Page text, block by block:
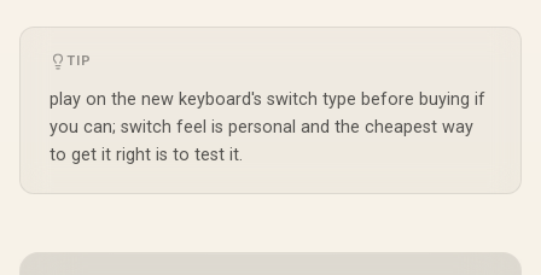
TIP
play on the new keyboard's switch type before buying if
you can; switch feel is personal and the cheapest way
to get it right is to test it.